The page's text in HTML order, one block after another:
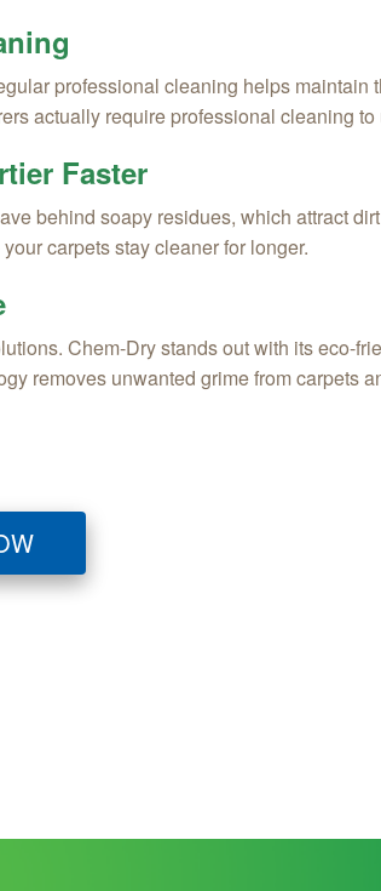
professional cleaning helps maintain
actually require professional cleaning
Faster
behind soapy residues, which attract
carpets stay cleaner for longer.
Chem-Dry stands out with its eco-
removes unwanted grime from carpets